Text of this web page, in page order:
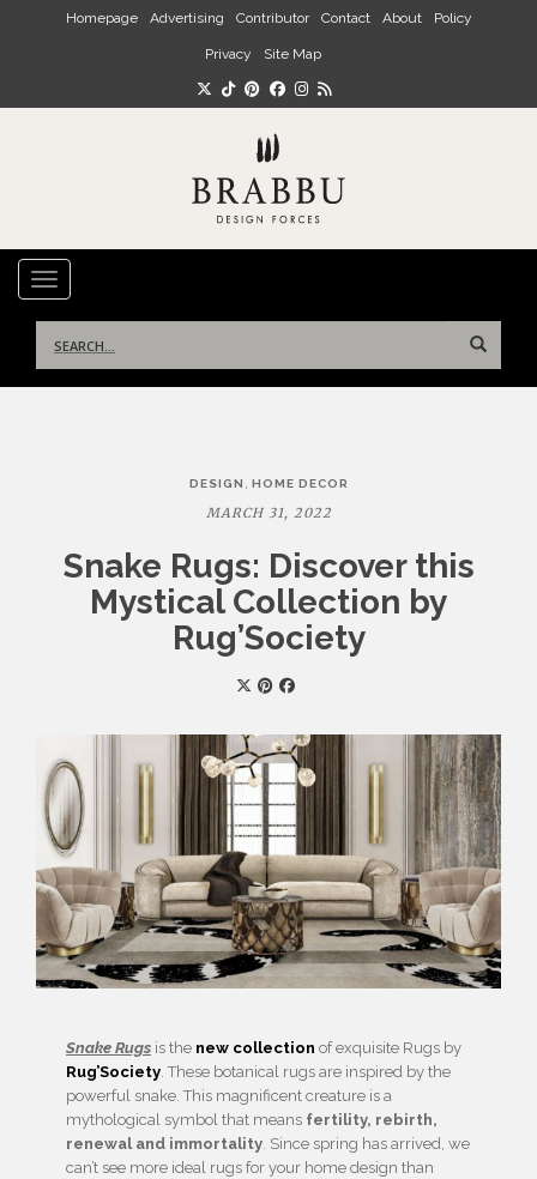
Skip to main content
Homepage Advertising Contributor Contact About Policy
Privacy Site Map
TOGGLE NAVIGATION
for:
DESIGN , HOME DECOR
MARCH 31, 2022
Snake Rugs: Discover this
Mystical Collection by
Rug’Society
Snake Rugs is the new collection of exquisite Rugs by
Rug’Society. These botanical rugs are inspired by the
powerful snake. This magnificent creature is a
mythological symbol that means fertility, rebirth,
renewal and immortality. Since spring has arrived, we
can’t see more ideal rugs for your home design than